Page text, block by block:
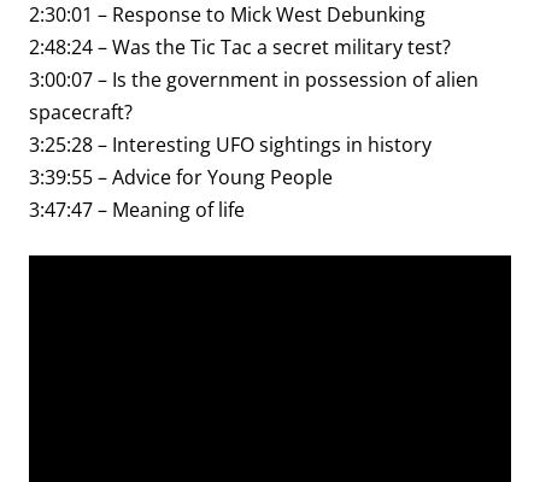
2:30:01 – Response to Mick West Debunking
2:48:24 – Was the Tic Tac a secret military test?
3:00:07 – Is the government in possession of alien
spacecraft?
3:25:28 – Interesting UFO sightings in history
3:39:55 – Advice for Young People
3:47:47 – Meaning of life